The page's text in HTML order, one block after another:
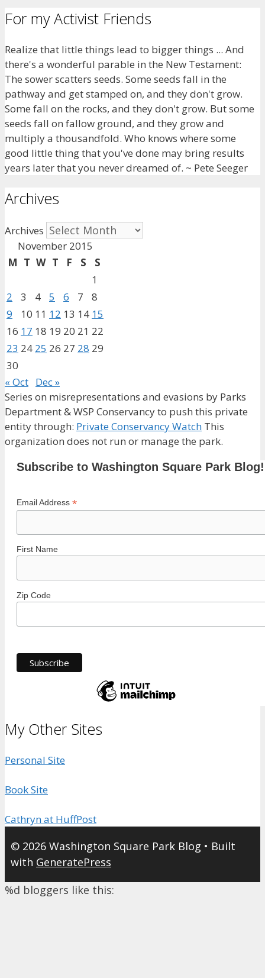
For my Activist Friends
Realize that little things lead to bigger things ... And
there's a wonderful parable in the New Testament:
The sower scatters seeds. Some seeds fall in the
pathway and get stamped on, and they don't grow.
Some fall on the rocks, and they don't grow. But some
seeds fall on fallow ground, and they grow and
multiply a thousandfold. Who knows where some
good little thing that you've done may bring results
years later that you never dreamed of. ~ Pete Seeger
Archives
Archives
November 2015
M T W T F S
S
1
2
3 4 5 6 7
8
9
10 11 12 13 14 15
16 17 18 19 20 21 22
23 24 25 26 27 28 29
30
« Oct Dec »
Series on misrepresentations and evasions by Parks
Department & WSP Conservancy to push this private
entity through: Private Conservancy Watch This
organization does not run or manage the park.
Subscribe to Washington Square Park Blog!
Email Address *
First Name
Zip Code
My Other Sites
Personal Site
Book Site
Cathryn at HuffPost
© 2026 Washington Square Park Blog • Built
with GeneratePress
%d bloggers like this: